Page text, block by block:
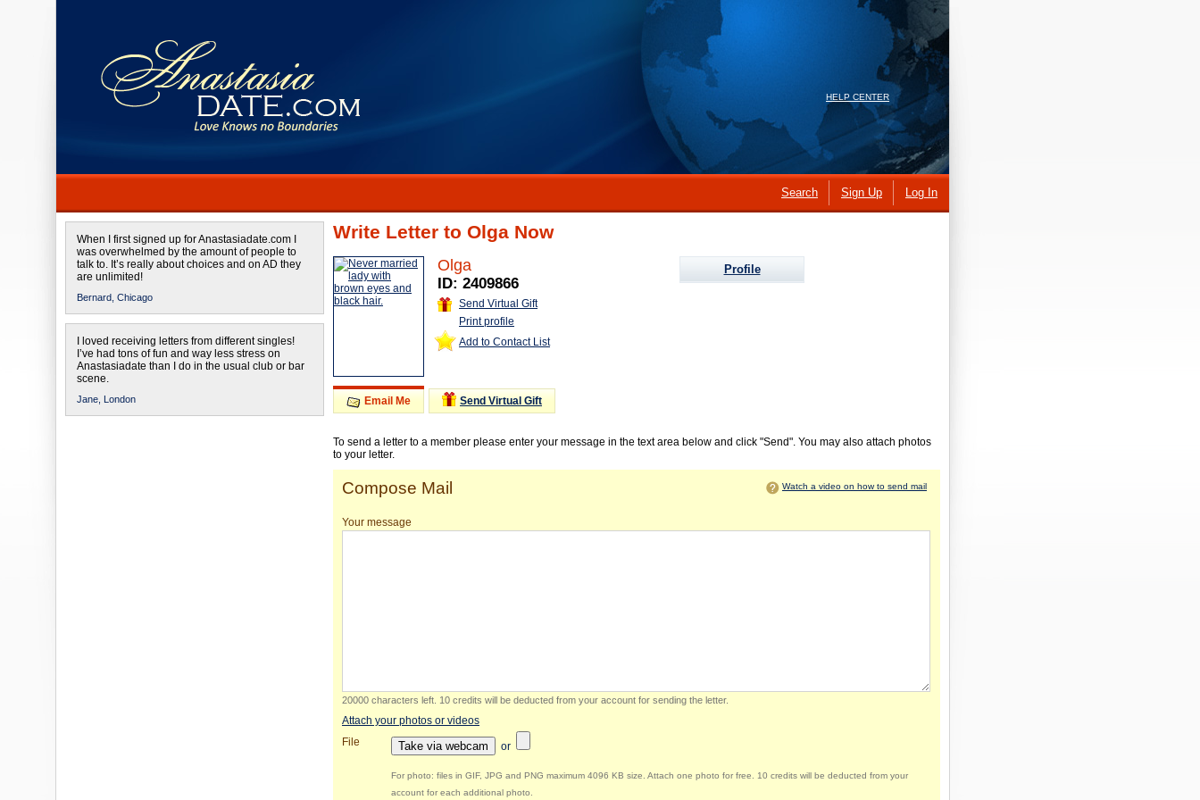
HELP CENTER
Search Sign Up Log In
When I first signed up for Anastasiadate.com I
was overwhelmed by the amount of people to
talk to. It’s really about choices and on AD they
are unlimited!
Bernard, Chicago
I loved receiving letters from different singles!
I’ve had tons of fun and way less stress on
Anastasiadate than I do in the usual club or bar
scene.
Jane, London
Write Letter to Olga Now
Olga
ID: 2409866
Send Virtual Gift
Print profile
Add to Contact List
Profile
Email Me Send Virtual Gift
To send a letter to a member please enter your message in the text area below and click "Send". You may also attach photos
to your letter.
Compose Mail Watch a video on how to send mail
Your message
20000 characters left 10 credits will be deducted from your account for sending the letter.
Attach your photos or videos
File
Take via webcam or
For photo: files in GIF, JPG and PNG maximum 4096 KB size. Attach one photo for free. 10 credits will be deducted from your
account for each additional photo.